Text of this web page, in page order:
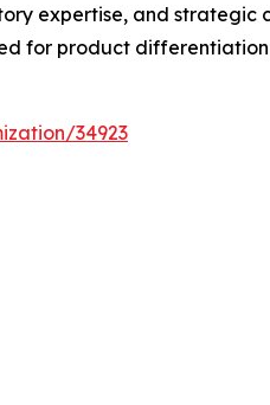
expertise, and strategic
for product
34923